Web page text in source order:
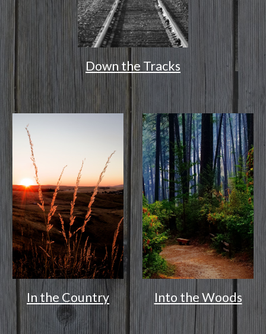
Down the Tracks
In the Country Into the Woods